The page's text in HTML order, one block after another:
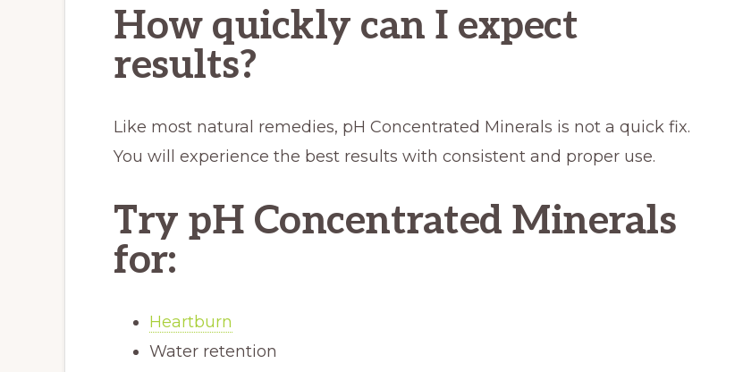
How quickly can I expect
results?
Like most natural remedies, pH Concentrated Minerals is not a quick fix.
You will experience the best results with consistent and proper use.
Try pH Concentrated Minerals
for:
Heartburn
Water retention